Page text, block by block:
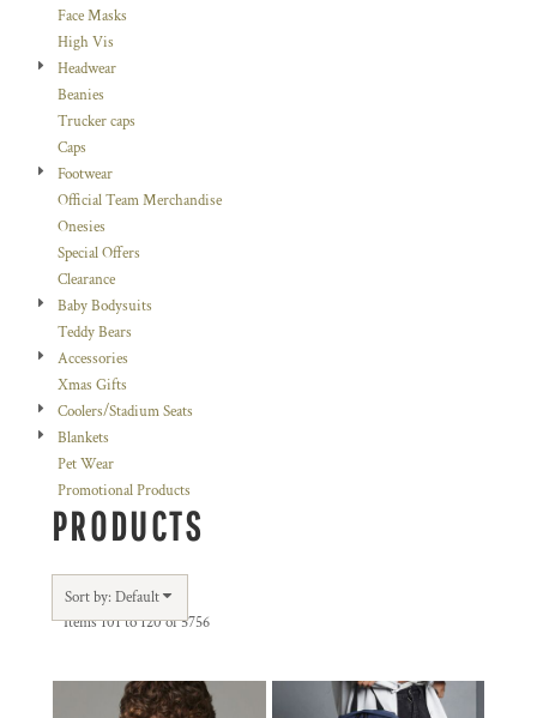
Face Masks
High Vis
Headwear
Beanies
Trucker caps
Caps
Footwear
Official Team Merchandise
Onesies
Special Offers
Clearance
Baby Bodysuits
Teddy Bears
Accessories
Xmas Gifts
Coolers/Stadium Seats
Blankets
Pet Wear
Promotional Products
PRODUCTS
Sort by: Default
Items 101 to 120 of 5756